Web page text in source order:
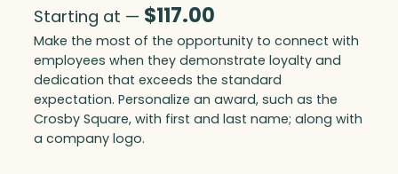
Starting at — $117.00
Make the most of the opportunity to connect with
employees when they demonstrate loyalty and
dedication that exceeds the standard
expectation. Personalize an award, such as the
Crosby Square, with first and last name; along with
a company logo.